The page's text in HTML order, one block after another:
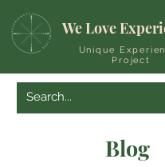
We Love
Unique
Project
Blog